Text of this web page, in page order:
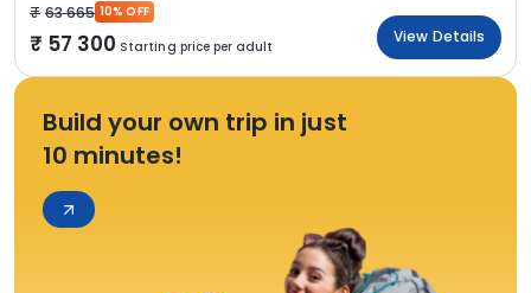
63 665 10% OFF
57 300 Starting price per adult
View Details
Build your own trip in just
10 minutes!